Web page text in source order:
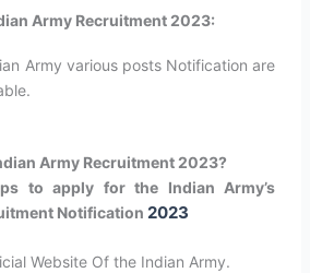
Army Recruitment 2023:
Army various posts Notification are
Army Recruitment 2023?
to apply for the Indian Army’s
Notification 2023
Website Of the Indian Army.